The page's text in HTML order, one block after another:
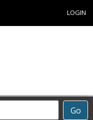
LOGIN
Go